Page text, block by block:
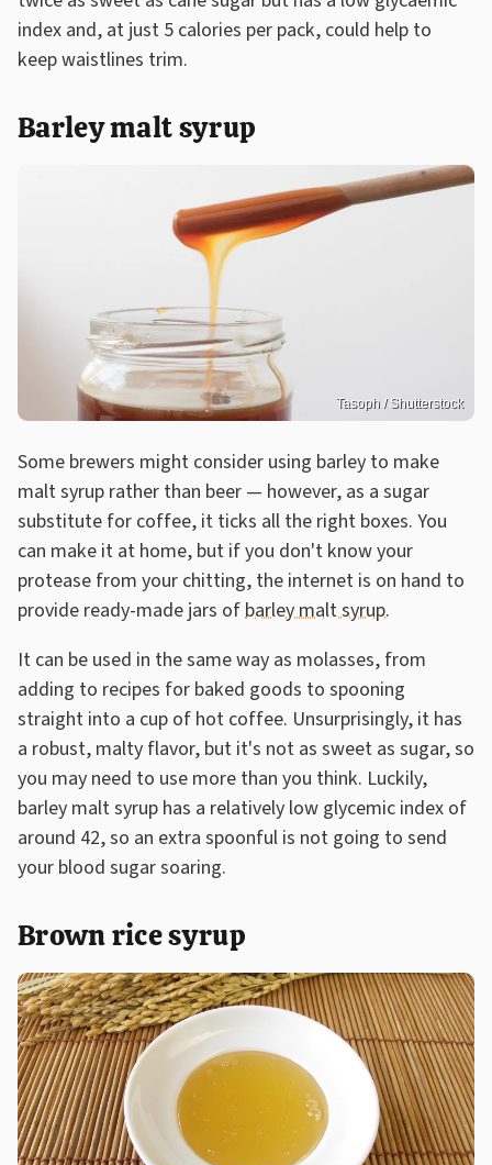
index and, at just 5 calories per pack, could help to
keep waistlines trim.
Barley malt syrup
Tasoph / Shutterstock
Some brewers might consider using barley to make
malt syrup rather than beer — however, as a sugar
substitute for coffee, it ticks all the right boxes. You
can make it at home, but if you don't know your
protease from your chitting, the internet is on hand to
provide ready-made jars ofbarley malt syrup.
It can be used in the same way as molasses, from
adding to recipes for baked goods to spooning
straight into a cup of hot coffee. Unsurprisingly, it has
a robust, malty flavor, but it's not as sweet as sugar, so
you may need to use more than you think. Luckily,
barley malt syrup has a relatively low glycemic index of
around 42, so an extra spoonful is not going to send
your blood sugar soaring.
Brown rice syrup